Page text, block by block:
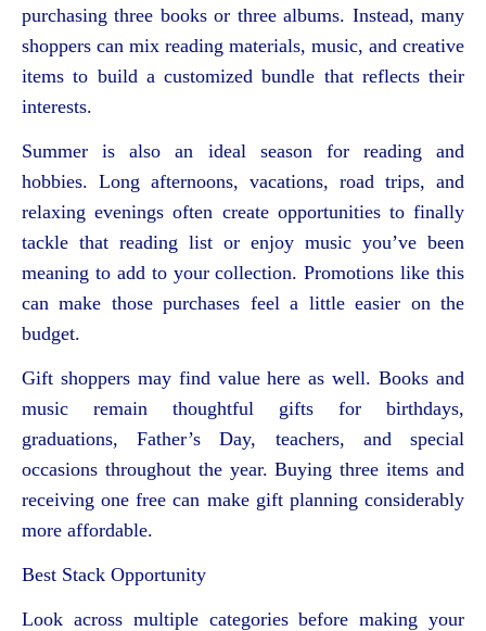
purchasing three books or three albums. Instead, many
shoppers can mix reading materials, music, and creative
items to build a customized bundle that reflects their
interests.
Summer is also an ideal season for reading and
hobbies. Long afternoons, vacations, road trips, and
relaxing evenings often create opportunities to finally
tackle that reading list or enjoy music you’ve been
meaning to add to your collection. Promotions like this
can make those purchases feel a little easier on the
budget.
Gift shoppers may find value here as well. Books and
music remain thoughtful gifts for birthdays,
graduations, Father’s Day, teachers, and special
occasions throughout the year. Buying three items and
receiving one free can make gift planning considerably
more affordable.
Best Stack Opportunity
Look across multiple categories before making your